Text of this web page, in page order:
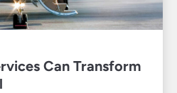
Can Transform